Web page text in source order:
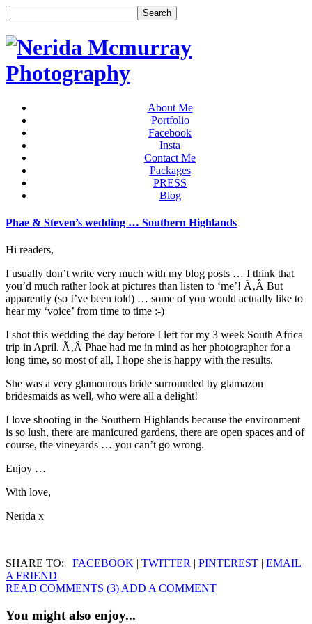
About Me
Portfolio
Facebook
Insta
Contact Me
Packages
PRESS
Blog
Phae & Steven’s wedding … Southern Highlands
Hi readers,
I usually don’t write very much with my blog posts … I think that
you’d much rather look at pictures than listen to ‘me’! Ã‚Â But
apparently (so I’ve been told) … some of you would actually like to
hear my ‘voice’ from time to time :-)
I shot this wedding the day before I left for my 3 week South Africa
trip in April. Ã‚Â Phae had me in mind as her photographer for a
long time, so most of all, I hope she is happy with the results.
She was a very glamourous bride surrounded by glamazon
bridesmaids as well, who were all a delight!
I love shooting in the Southern Highlands because the environment
is so lush, there are manicured gardens, there are open spaces and of
course, the vineyards … you can’t go wrong.
Enjoy …
With love,
Nerida x
SHARE TO: FACEBOOK | TWITTER | PINTEREST | EMAIL
A FRIEND
READ COMMENTS (3)ADD A COMMENT
You might also enjoy...